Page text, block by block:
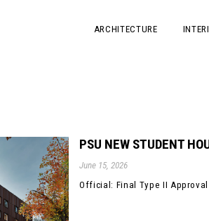
ARCHITECTURE
PSU NEW STUDENT
June 15, 2026
Official: Final Type II